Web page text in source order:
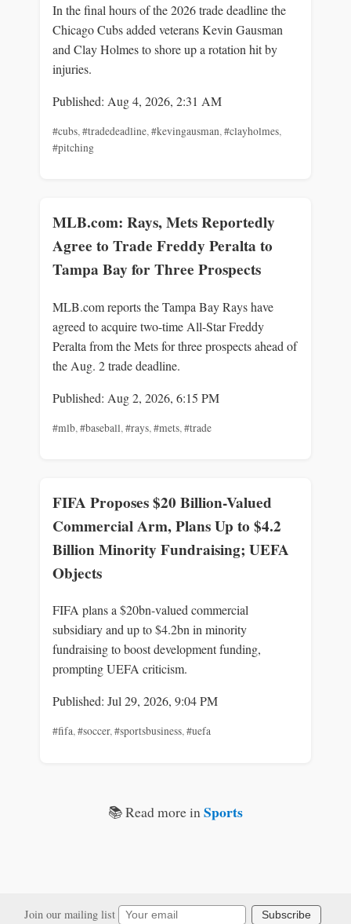
In the final hours of the 2026 trade deadline the
Chicago Cubs added veterans Kevin Gausman
and Clay Holmes to shore up a rotation hit by
injuries.
Published: Aug 4, 2026, 2:31 AM
#cubs,#tradedeadline,#kevingausman,#clayholmes,
#pitching
MLB.com: Rays, Mets Reportedly
Agree to Trade Freddy Peralta to
Tampa Bay for Three Prospects
MLB.com reports the Tampa Bay Rays have
agreed to acquire two-time All-Star Freddy
Peralta from the Mets for three prospects ahead of
the Aug. 2 trade deadline.
Published: Aug 2, 2026, 6:15 PM
#mlb,#baseball,#rays,#mets,#trade
FIFA Proposes $20 Billion-Valued
Commercial Arm, Plans Up to $4.2
Billion Minority Fundraising; UEFA
Objects
FIFA plans a $20bn-valued commercial
subsidiary and up to $4.2bn in minority
fundraising to boost development funding,
prompting UEFA criticism.
Published: Jul 29, 2026, 9:04 PM
#fifa,#soccer,#sportsbusiness,#uefa
📚 Read more inSports
Join our mailing list Subscribe